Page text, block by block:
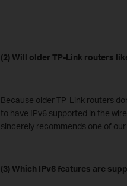
(2) Will older TP-Link routers
Because older TP-Link routers
to have IPv6 supported in the
sincerely recommends one of
(3) Which IPv6 features are